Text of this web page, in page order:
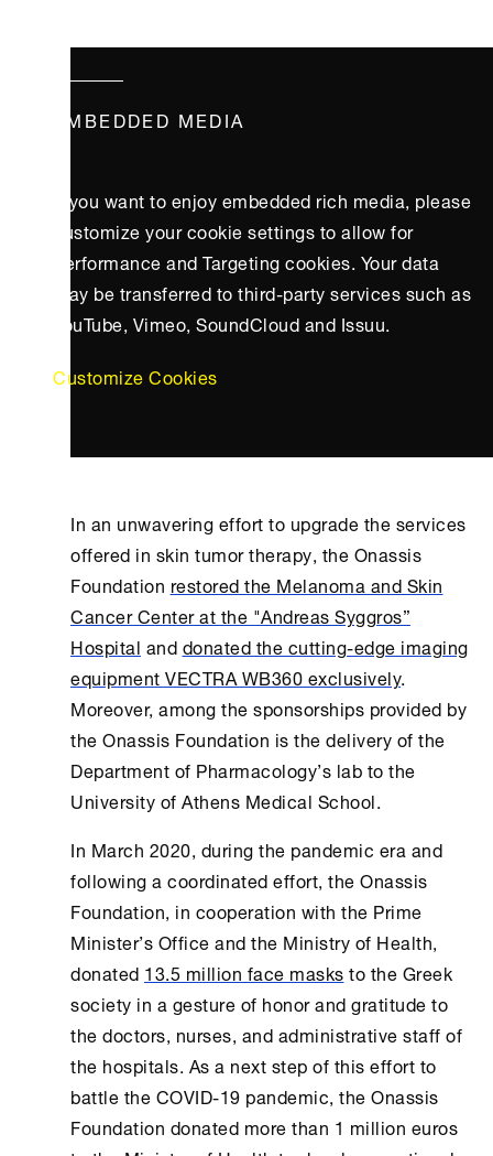
EMBEDDED MEDIA
If you want to enjoy embedded rich media, please
customize your cookie settings to allow for
Performance and Targeting cookies. Your data
may be transferred to third-party services such as
YouTube, Vimeo, SoundCloud and Issuu.
Customize Cookies
In an unwavering effort to upgrade the services
offered in skin tumor therapy, theOnassis
Foundation restored the Melanoma and Skin
Cancer Center at the "Andreas Syggros”
Hospital anddonated the cutting-edge imaging
equipment VECTRA WB360 exclusively.
Moreover, among the sponsorships provided by
theOnassis Foundation is the delivery of the
Department of Pharmacology’s lab to the
University ofAthens Medical School.
In March 2020, during the pandemic era and
following a coordinated effort, theOnassis
Foundation, in cooperation with the Prime
Minister’s Office and the Ministry of Health,
donated 13.5 million face masksto the Greek
society in a gesture of honor and gratitude to
the doctors, nurses, and administrative staff of
the hospitals. As a next step of this effort to
battle the COVID-19 pandemic, theOnassis
Foundation donated more than 1 million euros